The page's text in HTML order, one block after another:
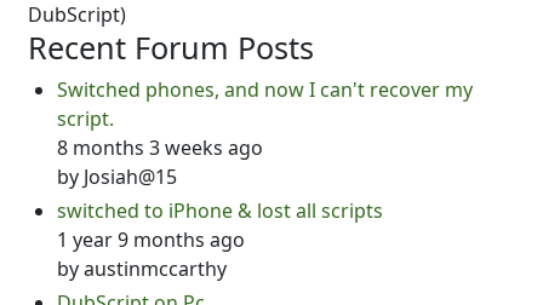
DubScript)
Recent Forum Posts
Switched phones, and now I can't recover my
script.
8 months 3 weeks ago
by Josiah@15
switched to iPhone & lost all scripts
1 year 9 months ago
byaustinmccarthy